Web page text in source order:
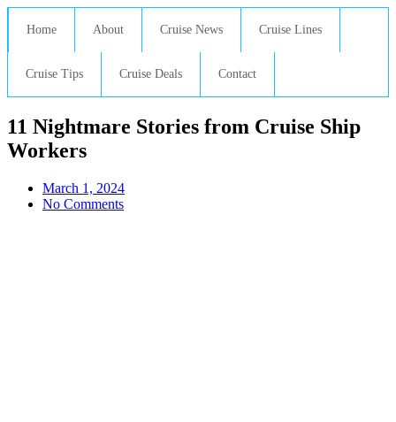
Home About Cruise News Cruise Lines
Cruise Tips Cruise Deals Contact
11 Nightmare Stories from Cruise Ship
Workers
March 1, 2024
No Comments